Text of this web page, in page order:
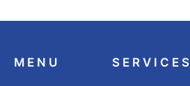
MENU SERVICES